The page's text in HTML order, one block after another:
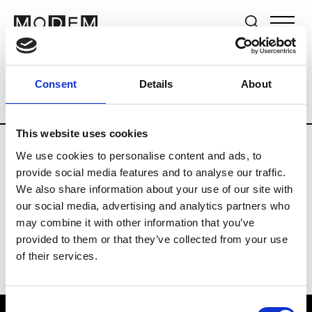
Consent Details About
This website uses cookies
We use cookies to personalise content and ads, to
provide social media features and to analyse our traffic.
We also share information about your use of our site with
our social media, advertising and analytics partners who
may combine it with other information that you’ve
provided to them or that they’ve collected from your use
of their services.
Brands Tradeshows & Fashion Weeks
Country Switzerland Women’s RTW
J
Jet Set